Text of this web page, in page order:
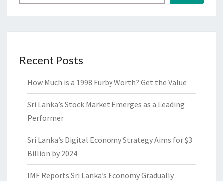
Recent Posts
How Much is a 1998 Furby Worth? Get the Value
Sri Lanka’s Stock Market Emerges as a Leading
Performer
Sri Lanka’s Digital Economy Strategy Aims for $3
Billion by 2024
IMF Reports Sri Lanka’s Economy Gradually